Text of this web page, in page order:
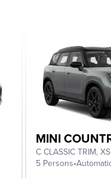
MINI
5 Persons•